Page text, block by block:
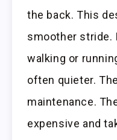
the back. This
smoother stride.
walking or
often quieter.
maintenance.
expensive and